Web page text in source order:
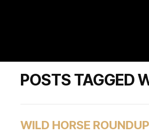
POSTS TAGGED
WILD HORSE